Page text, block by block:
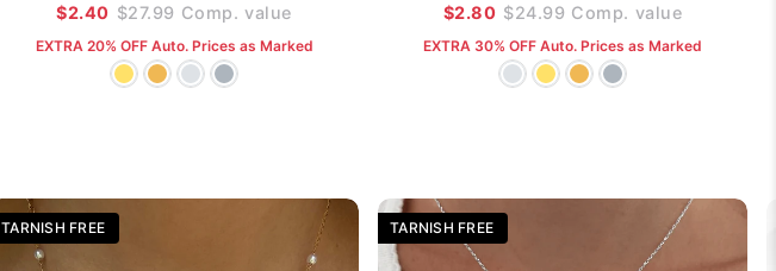
$2.40 $27.99 Comp. value
EXTRA 20% OFF Auto. Prices as Marked
$2.80 $24.99 Comp. value
EXTRA 30% OFF Auto. Prices as Marked
TARNISH FREE TARNISH FREE